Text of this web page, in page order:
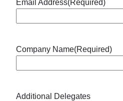
Email Address(Required)
Company Name(Required)
Additional Delegates